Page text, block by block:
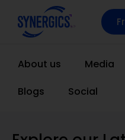
About us
Media
Blogs
Social